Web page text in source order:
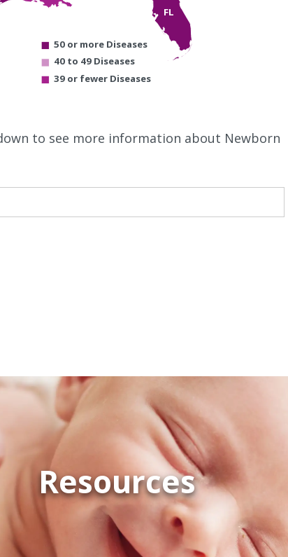
FL
50 or more Diseases
40 to 49 Diseases
39 or fewer Diseases
to see more information about Newborn
Resources